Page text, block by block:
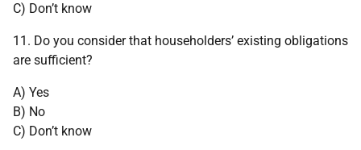
C) Don’t know
11. Do you consider that householders’ existing obligations
are sufficient?
A) Yes
B) No
C) Don’t know